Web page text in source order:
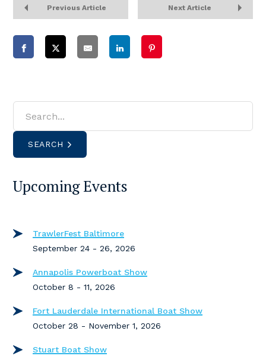
Previous Article Next Article
SEARCH
Upcoming Events
TrawlerFest Baltimore
September 24 - 26, 2026
Annapolis Powerboat Show
October 8 - 11, 2026
Fort Lauderdale International Boat Show
October 28 - November 1, 2026
Stuart Boat Show